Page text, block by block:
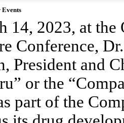
Events
14, 2023, at
Conference,
President and
or the
part of the